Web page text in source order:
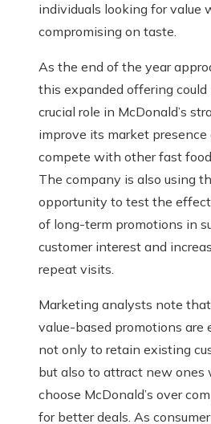
individuals looking for value
compromising on taste.
As the end of the year
this expanded offering could
crucial role in McDonald’s
improve its market presence
compete with other fast
The company is also using
opportunity to test the
of long-term promotions in
customer interest and
repeat visits.
Marketing analysts note
value-based promotions are
not only to retain existing
but also to attract new ones
choose McDonald’s over
for better deals. As consumer